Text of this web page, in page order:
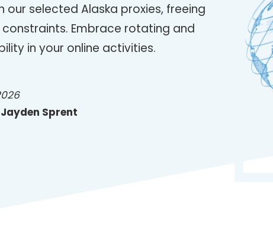
our selected Alaska proxies, freeing
Embrace rotating and
in your online activities.
Jayden Sprent